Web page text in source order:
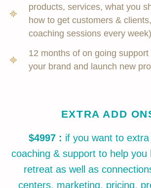
products, services, what you
how to get customers &
coaching sessions every week)
12 months of on going support
your brand and launch new
EXTRA ADD
$4997 : if you want to
coaching & support to help you
retreat as well as
centers, marketing, pricing,